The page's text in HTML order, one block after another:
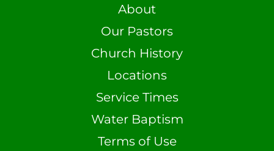
About
Our Pastors
Church History
Locations
Service Times
Water Baptism
Terms of Use